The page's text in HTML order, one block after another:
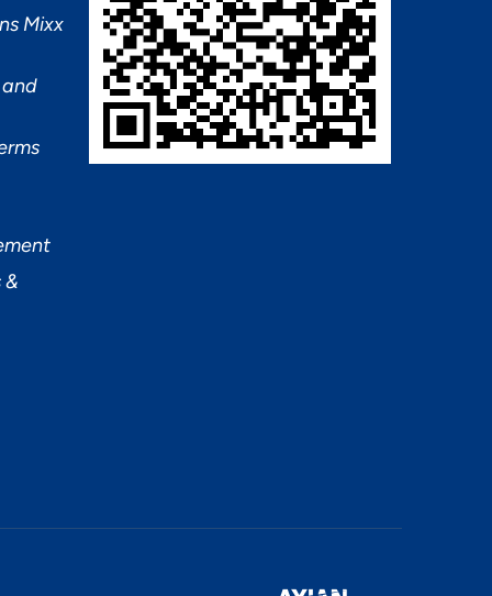
Mixx
and
&